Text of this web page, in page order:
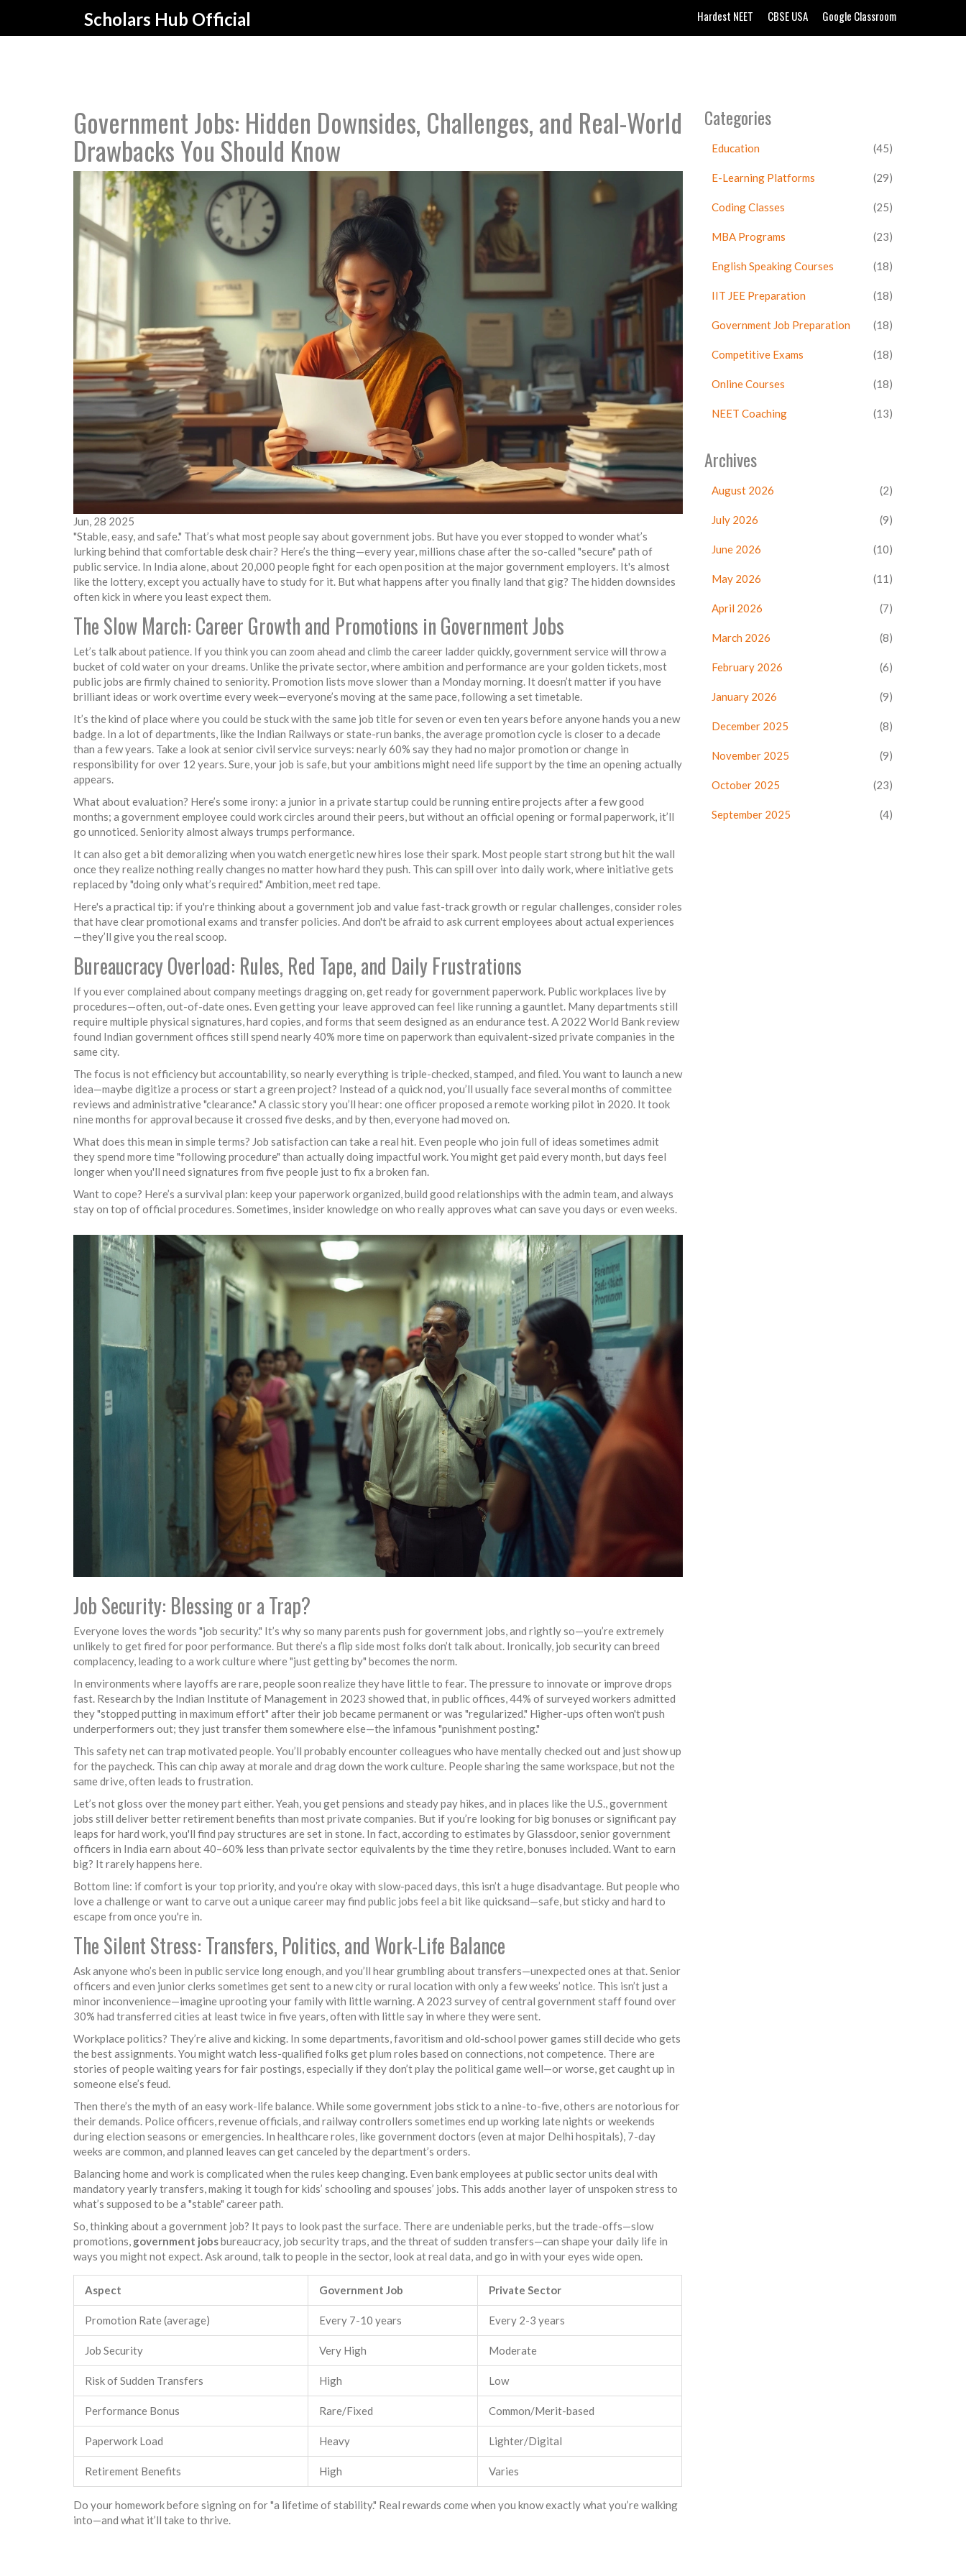
Scholars Hub Official Hardest NEET CBSE USA Google Classroom
Government Jobs: Hidden Downsides, Challenges, and Real-World
Drawbacks You Should Know
Jun, 28 2025
"Stable, easy, and safe." That’s what most people say about government jobs. But have you ever stopped to wonder what’s
lurking behind that comfortable desk chair? Here’s the thing—every year, millions chase after the so-called "secure" path of
public service. In India alone, about 20,000 people fight for each open position at the major government employers. It's almost
like the lottery, except you actually have to study for it. But what happens after you finally land that gig? The hidden downsides
often kick in where you least expect them.
The Slow March: Career Growth and Promotions in Government Jobs
Let’s talk about patience. If you think you can zoom ahead and climb the career ladder quickly, government service will throw a
bucket of cold water on your dreams. Unlike the private sector, where ambition and performance are your golden tickets, most
public jobs are firmly chained to seniority. Promotion lists move slower than a Monday morning. It doesn’t matter if you have
brilliant ideas or work overtime every week—everyone’s moving at the same pace, following a set timetable.
It’s the kind of place where you could be stuck with the same job title for seven or even ten years before anyone hands you a new
badge. In a lot of departments, like the Indian Railways or state-run banks, the average promotion cycle is closer to a decade
than a few years. Take a look at senior civil service surveys: nearly 60% say they had no major promotion or change in
responsibility for over 12 years. Sure, your job is safe, but your ambitions might need life support by the time an opening actually
appears.
What about evaluation? Here’s some irony: a junior in a private startup could be running entire projects after a few good
months; a government employee could work circles around their peers, but without an official opening or formal paperwork, it’ll
go unnoticed. Seniority almost always trumps performance.
It can also get a bit demoralizing when you watch energetic new hires lose their spark. Most people start strong but hit the wall
once they realize nothing really changes no matter how hard they push. This can spill over into daily work, where initiative gets
replaced by "doing only what’s required." Ambition, meet red tape.
Here's a practical tip: if you're thinking about a government job and value fast-track growth or regular challenges, consider roles
that have clear promotional exams and transfer policies. And don't be afraid to ask current employees about actual experiences
—they’ll give you the real scoop.
Bureaucracy Overload: Rules, Red Tape, and Daily Frustrations
If you ever complained about company meetings dragging on, get ready for government paperwork. Public workplaces live by
procedures—often, out-of-date ones. Even getting your leave approved can feel like running a gauntlet. Many departments still
require multiple physical signatures, hard copies, and forms that seem designed as an endurance test. A 2022 World Bank review
found Indian government offices still spend nearly 40% more time on paperwork than equivalent-sized private companies in the
same city.
The focus is not efficiency but accountability, so nearly everything is triple-checked, stamped, and filed. You want to launch a new
idea—maybe digitize a process or start a green project? Instead of a quick nod, you’ll usually face several months of committee
reviews and administrative "clearance." A classic story you’ll hear: one officer proposed a remote working pilot in 2020. It took
nine months for approval because it crossed five desks, and by then, everyone had moved on.
What does this mean in simple terms? Job satisfaction can take a real hit. Even people who join full of ideas sometimes admit
they spend more time "following procedure" than actually doing impactful work. You might get paid every month, but days feel
longer when you'll need signatures from five people just to fix a broken fan.
Want to cope? Here’s a survival plan: keep your paperwork organized, build good relationships with the admin team, and always
stay on top of official procedures. Sometimes, insider knowledge on who really approves what can save you days or even weeks.
Job Security: Blessing or a Trap?
Everyone loves the words "job security." It’s why so many parents push for government jobs, and rightly so—you’re extremely
unlikely to get fired for poor performance. But there’s a flip side most folks don’t talk about. Ironically, job security can breed
complacency, leading to a work culture where "just getting by" becomes the norm.
In environments where layoffs are rare, people soon realize they have little to fear. The pressure to innovate or improve drops
fast. Research by the Indian Institute of Management in 2023 showed that, in public offices, 44% of surveyed workers admitted
they "stopped putting in maximum effort" after their job became permanent or was "regularized." Higher-ups often won't push
underperformers out; they just transfer them somewhere else—the infamous "punishment posting."
This safety net can trap motivated people. You’ll probably encounter colleagues who have mentally checked out and just show up
for the paycheck. This can chip away at morale and drag down the work culture. People sharing the same workspace, but not the
same drive, often leads to frustration.
Let’s not gloss over the money part either. Yeah, you get pensions and steady pay hikes, and in places like the U.S., government
jobs still deliver better retirement benefits than most private companies. But if you’re looking for big bonuses or significant pay
leaps for hard work, you'll find pay structures are set in stone. In fact, according to estimates by Glassdoor, senior government
officers in India earn about 40–60% less than private sector equivalents by the time they retire, bonuses included. Want to earn
big? It rarely happens here.
Bottom line: if comfort is your top priority, and you’re okay with slow-paced days, this isn’t a huge disadvantage. But people who
love a challenge or want to carve out a unique career may find public jobs feel a bit like quicksand—safe, but sticky and hard to
escape from once you're in.
The Silent Stress: Transfers, Politics, and Work-Life Balance
Ask anyone who’s been in public service long enough, and you’ll hear grumbling about transfers—unexpected ones at that. Senior
officers and even junior clerks sometimes get sent to a new city or rural location with only a few weeks’ notice. This isn’t just a
minor inconvenience—imagine uprooting your family with little warning. A 2023 survey of central government staff found over
30% had transferred cities at least twice in five years, often with little say in where they were sent.
Workplace politics? They’re alive and kicking. In some departments, favoritism and old-school power games still decide who gets
the best assignments. You might watch less-qualified folks get plum roles based on connections, not competence. There are
stories of people waiting years for fair postings, especially if they don’t play the political game well—or worse, get caught up in
someone else’s feud.
Then there’s the myth of an easy work-life balance. While some government jobs stick to a nine-to-five, others are notorious for
their demands. Police officers, revenue officials, and railway controllers sometimes end up working late nights or weekends
during election seasons or emergencies. In healthcare roles, like government doctors (even at major Delhi hospitals), 7-day
weeks are common, and planned leaves can get canceled by the department’s orders.
Balancing home and work is complicated when the rules keep changing. Even bank employees at public sector units deal with
mandatory yearly transfers, making it tough for kids’ schooling and spouses’ jobs. This adds another layer of unspoken stress to
what’s supposed to be a "stable" career path.
So, thinking about a government job? It pays to look past the surface. There are undeniable perks, but the trade-offs—slow
promotions, government jobsbureaucracy, job security traps, and the threat of sudden transfers—can shape your daily life in
ways you might not expect. Ask around, talk to people in the sector, look at real data, and go in with your eyes wide open.
Aspect Government Job Private Sector
Promotion Rate (average) Every 7-10 years Every 2-3 years
Job Security Very High Moderate
Risk of Sudden Transfers High Low
Performance Bonus Rare/Fixed Common/Merit-based
Paperwork Load Heavy Lighter/Digital
Retirement Benefits High Varies
Do your homework before signing on for "a lifetime of stability." Real rewards come when you know exactly what you’re walking
into—and what it’ll take to thrive.
Categories
Education (45)
E-Learning Platforms (29)
Coding Classes (25)
MBA Programs (23)
English Speaking Courses (18)
IIT JEE Preparation (18)
Government Job Preparation (18)
Competitive Exams (18)
Online Courses (18)
NEET Coaching (13)
Archives
August 2026 (2)
July 2026 (9)
June 2026 (10)
May 2026 (11)
April 2026 (7)
March 2026 (8)
February 2026 (6)
January 2026 (9)
December 2025 (8)
November 2025 (9)
October 2025 (23)
September 2025 (4)